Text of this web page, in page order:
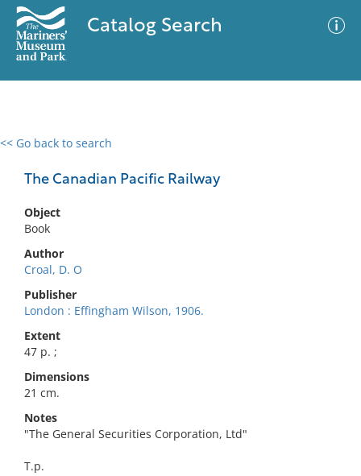
Catalog Search
<< Go back to search
The Canadian Pacific Railway
Object
Book
Author
Croal, D. O
Publisher
London : Effingham Wilson, 1906.
Extent
47 p. ;
Dimensions
21 cm.
Notes
"The General Securities Corporation, Ltd"
T.p.
0 results